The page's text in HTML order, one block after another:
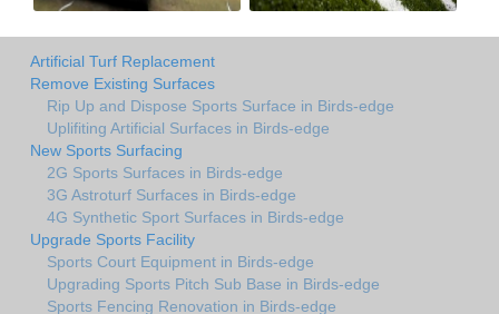
Artificial Turf Replacement
Remove Existing Surfaces
Rip Up and Dispose Sports Surface in Birds-edge
Uplifiting Artificial Surfaces in Birds-edge
New Sports Surfacing
2G Sports Surfaces in Birds-edge
3G Astroturf Surfaces in Birds-edge
4G Synthetic Sport Surfaces in Birds-edge
Upgrade Sports Facility
Sports Court Equipment in Birds-edge
Upgrading Sports Pitch Sub Base in Birds-edge
Sports Fencing Renovation in Birds-edge